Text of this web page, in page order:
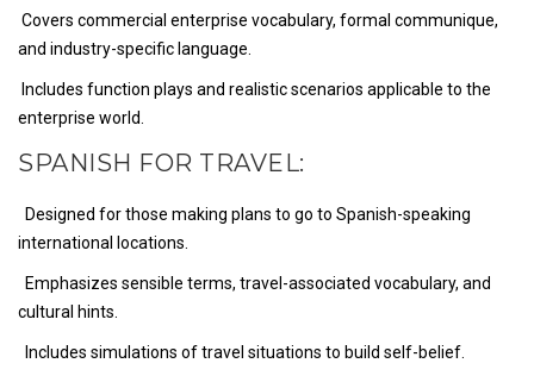
Covers commercial enterprise vocabulary, formal communique,
and industry-specific language.
Includes function plays and realistic scenarios applicable to the
enterprise world.
SPANISH FOR TRAVEL:
Designed for those making plans to go to Spanish-speaking
international locations.
Emphasizes sensible terms, travel-associated vocabulary, and
cultural hints.
Includes simulations of travel situations to build self-belief.